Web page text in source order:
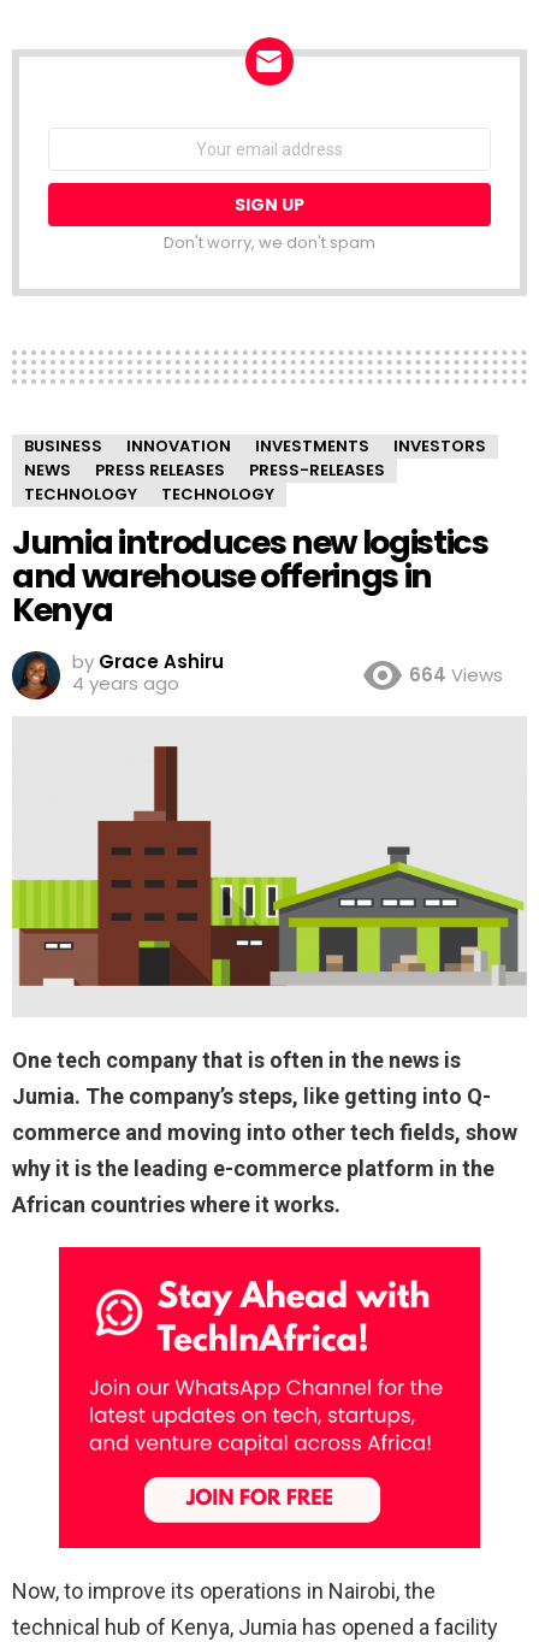
Email
Don't worry, we don't spam
BUSINESS INNOVATION INVESTMENTS
INVESTORS
NEWS
PRESS RELEASES
PRESS-RELEASES
TECHNOLOGY
TECHNOLOGY
Jumia introduces new logistics
and warehouse offerings in
Kenya
by Grace Ashiru
4 years ago
664 Views
One tech company that is often in the news is
Jumia. The company’s steps, like getting into Q-
commerce and moving into other tech fields, show
why it is the leading e-commerce platform in the
African countries where it works.
Now, to improve its operations in Nairobi, the
technical hub of Kenya, Jumia has opened a facility